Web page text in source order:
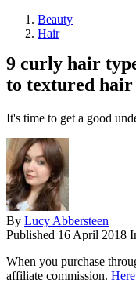
Beauty
Hair
9 curly hair
to textured hair
It's time to get a good
By Lucy Abbersteen
Published 16 April 2018
When you purchase
affiliate commission.